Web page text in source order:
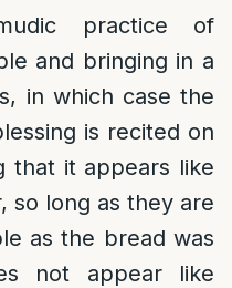
practice of
and bringing in a
in which case the
is recited on
that it appears like
so long as they are
as the bread was
not appear like